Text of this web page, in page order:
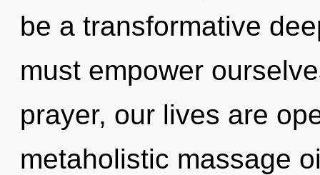
be a transformative
must empower
prayer, our lives are
metaholistic massage